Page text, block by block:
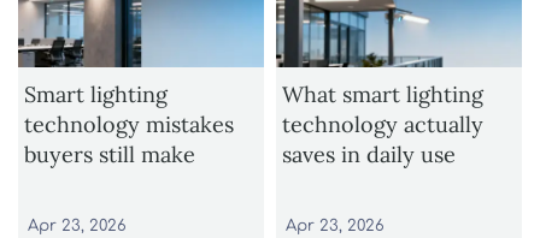
Smart lighting
technology mistakes
buyers still make
Apr 23, 2026
What smart lighting
technology actually
saves in daily use
Apr 23, 2026